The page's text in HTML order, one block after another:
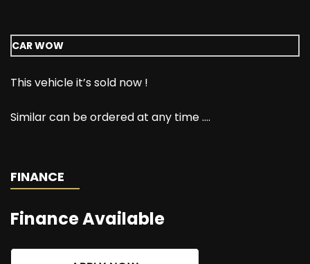
CAR WOW
This vehicle it’s sold now !
Similar can be ordered at any time ….
FINANCE
Finance Available